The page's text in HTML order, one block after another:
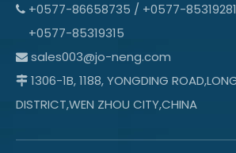
 +0577-86658735 / +0577-85319281
+0577-85319315
 sales003@jo-neng.com
 1306-1B, 1188, YONGDING
DISTRICT,WEN ZHOU CITY,CHINA